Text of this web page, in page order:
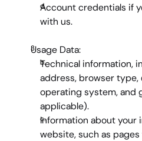
Account credentials if
with us.
Usage Data:
Technical information,
address, browser
operating system, and
applicable).
Information about your
website, such as